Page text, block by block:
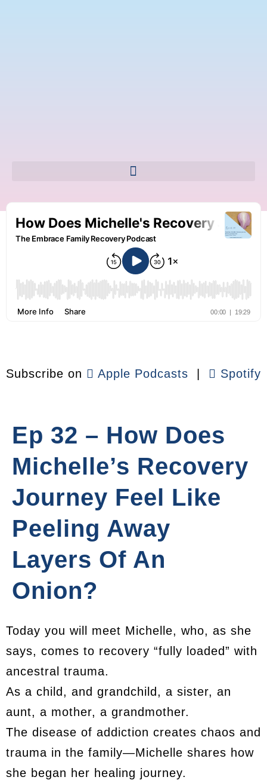
Subscribe on Apple Podcasts | Spotify
Ep 32 – How Does
Michelle’s Recovery
Journey Feel Like
Peeling Away
Layers Of An
Onion?
Today you will meet Michelle, who, as she
says, comes to recovery “fully loaded” with
ancestral trauma.
As a child, and grandchild, a sister, an
aunt, a mother, a grandmother.
The disease of addiction creates chaos and
trauma in the family—Michelle shares how
she began her healing journey.